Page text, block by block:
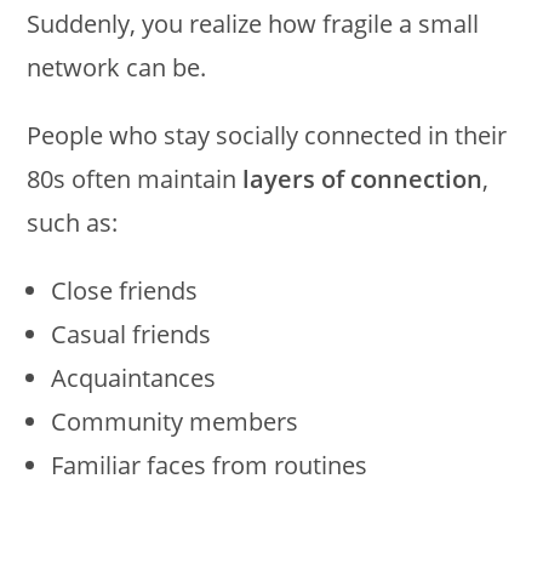
Suddenly, you realize how fragile a small
network can be.
People who stay socially connected in their
80s often maintain layers of connection,
such as:
Close friends
Casual friends
Acquaintances
Community members
Familiar faces from routines